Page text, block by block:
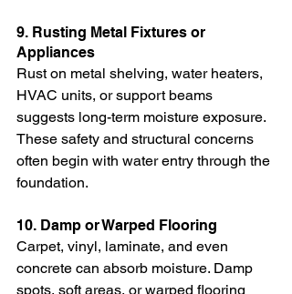
9. Rusting Metal Fixtures or
Appliances
Rust on metal shelving, water heaters,
HVAC units, or support beams
suggests long-term moisture exposure.
These safety and structural concerns
often begin with water entry through the
foundation.
10. Damp or Warped Flooring
Carpet, vinyl, laminate, and even
concrete can absorb moisture. Damp
spots, soft areas, or warped flooring